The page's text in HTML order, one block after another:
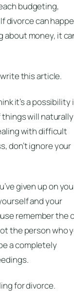
budgeting,
divorce can
about money, it
this article.
it’s a possibility
will naturally
with difficult
don’t ignore your
given up on
and your
remember the
the person who
a completely
for divorce.